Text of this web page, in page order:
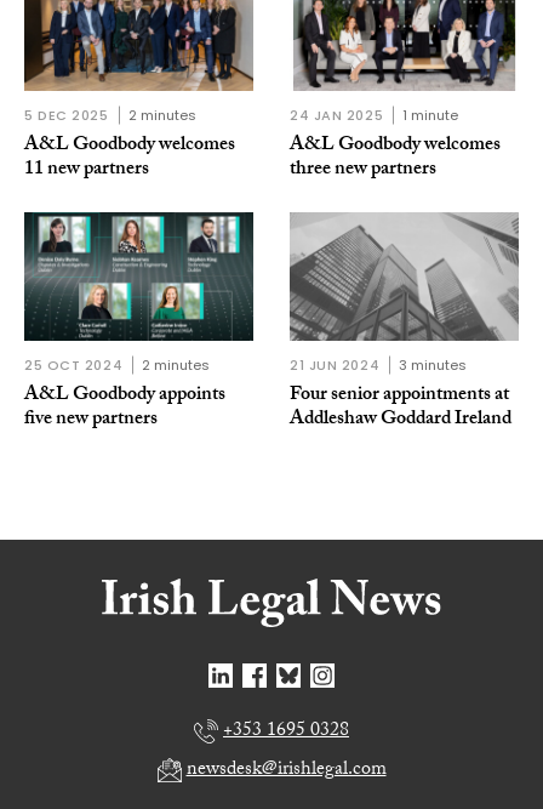
5 DEC 2025 2 minutes
A&L Goodbody welcomes
11 new partners
24 JAN 2025 1 minute
A&L Goodbody welcomes
three new partners
25 OCT 2024 2 minutes
A&L Goodbody appoints
five new partners
21 JUN 2024 3 minutes
Four senior appointments at
Addleshaw Goddard Ireland
+353 1695 0328
newsdesk@irishlegal.com